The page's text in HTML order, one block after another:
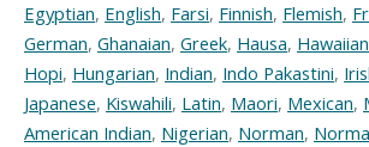
Egyptian, English, Farsi, Finnish, Flemish,
German, Ghanaian, Greek, Hausa, Hawaiian
Hopi, Hungarian, Indian, Indo Pakastini,
Japanese, Kiswahili, Latin, Maori, Mexican,
American Indian, Nigerian, Norman,